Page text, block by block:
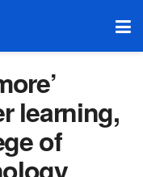
learning,
of